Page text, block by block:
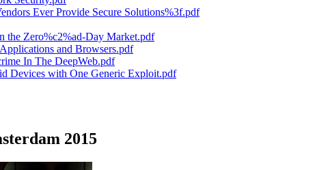
Ever Provide Secure Solutions%3f.pdf
the Zero%c2%ad-Day Market.pdf
and Browsers.pdf
In The DeepWeb.pdf
Devices with One Generic Exploit.pdf
2015